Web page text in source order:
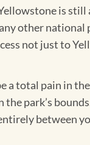
is still
other national
not just to
a total pain in
park’s
between